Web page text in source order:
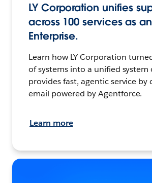
LY Corporation unifies
across 100 services as
Enterprise.
Learn how LY Corporation
of systems into a unified
provides fast, agentic service by
email powered by Agentforce.
Learn more